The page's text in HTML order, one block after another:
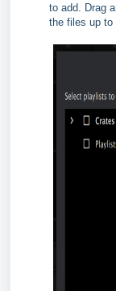
to add. Drag
the files up